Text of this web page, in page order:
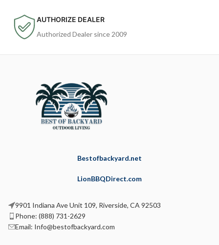
AUTHORIZE DEALER
Authorized Dealer since 2009
Bestofbackyard.net
LionBBQDirect.com
9901 Indiana Ave Unit 109, Riverside, CA 92503
Phone: (888) 731-2629
Email: Info@bestofbackyard.com